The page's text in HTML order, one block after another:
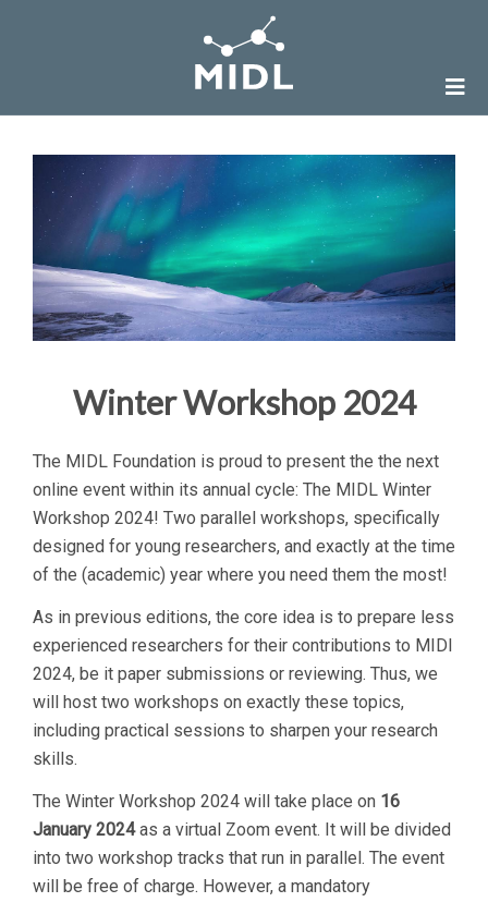
Winter Workshop 2024
The MIDL Foundation is proud to present the the next
online event within its annual cycle: The MIDL Winter
Workshop 2024! Two parallel workshops, specifically
designed for young researchers, and exactly at the time
of the (academic) year where you need them the most!
As in previous editions, the core idea is to prepare less
experienced researchers for their contributions to MIDl
2024, be it paper submissions or reviewing. Thus, we
will host two workshops on exactly these topics,
including practical sessions to sharpen your research
skills.
The Winter Workshop 2024 will take place on 16
January 2024as a virtual Zoom event. It will be divided
into two workshop tracks that run in parallel. The event
will be free of charge. However, a mandatory